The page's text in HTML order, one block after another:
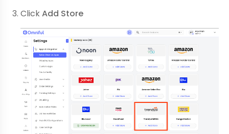
ClickAdd Store